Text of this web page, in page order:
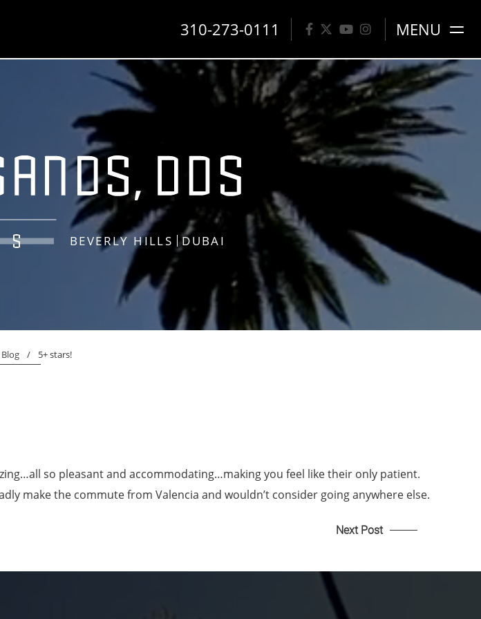
310-273-0111 MENU
BEVERLY HILLS DUBAI
Blog / 5+ stars!
so pleasant and accommodating…making you feel like their only patient.
make the commute from Valencia and wouldn’t consider going anywhere else.
Next Post